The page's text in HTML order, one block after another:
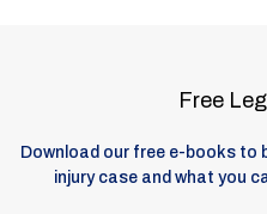
Free
Download our free e-books to
injury case and what you